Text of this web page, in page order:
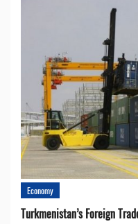
Economy
Turkmenistan’s Foreign